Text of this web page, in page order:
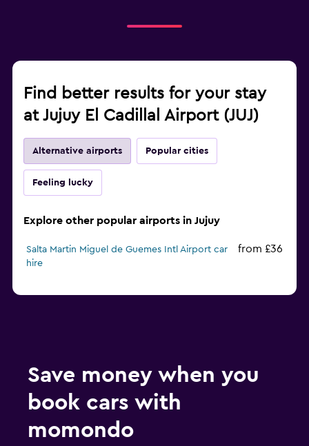
Find better results for your stay
at Jujuy El Cadillal Airport (JUJ)
Alternative airports Popular cities
Feeling lucky
Explore other popular airports in Jujuy
Salta Martin Miguel de Guemes Intl Airport car
hire
from £36
Save money when you
book cars with
momondo